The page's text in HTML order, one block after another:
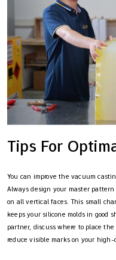
Tips For
You can improve the vacuum
Always design your master
on all vertical faces. This small
keeps your silicone molds in good
partner, discuss where to place
reduce visible marks on your